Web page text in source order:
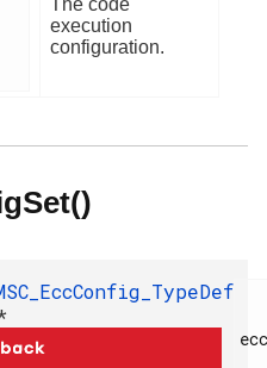
execution
configuration.